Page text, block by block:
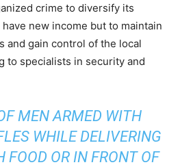
crime to diversify its
new income but to maintain
and gain control of the local
to specialists in security and
MEN ARMED WITH
WHILE DELIVERING
FOOD OR IN FRONT OF